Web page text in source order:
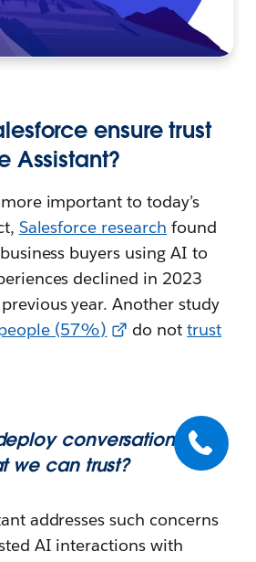
ensure trust
Assistant?
important to today’s
Salesforce research found
buyers using AI to
declined in 2023
year. Another study
(57%) do nottrust
conversational AI
we can trust?
addresses such concerns
AI interactions with